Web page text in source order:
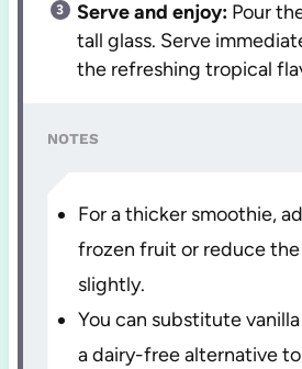
Serve and enjoy: Pour
tall glass. Serve
the refreshing tropical
NOTES
For a thicker smoothie,
frozen fruit or reduce
slightly.
You can substitute
a dairy-free alternative